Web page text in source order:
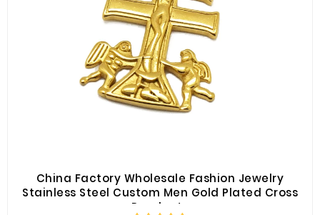
China Factory Wholesale Fashion Jewelry
Stainless Steel Custom Men Gold Plated Cross
Pendants